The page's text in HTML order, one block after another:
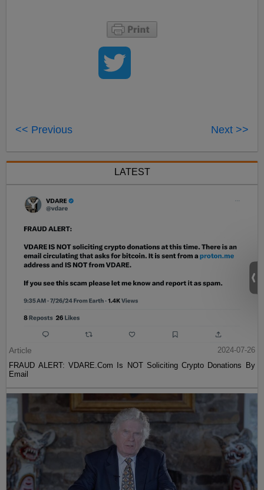
<< Previous Next >>
LATEST
Article
2024-07-26
FRAUD ALERT: VDARE.Com Is NOT Soliciting Crypto Donations By
Email